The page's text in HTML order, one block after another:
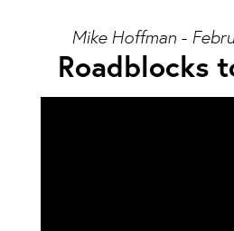
Mike Hoffman -
Roadblocks